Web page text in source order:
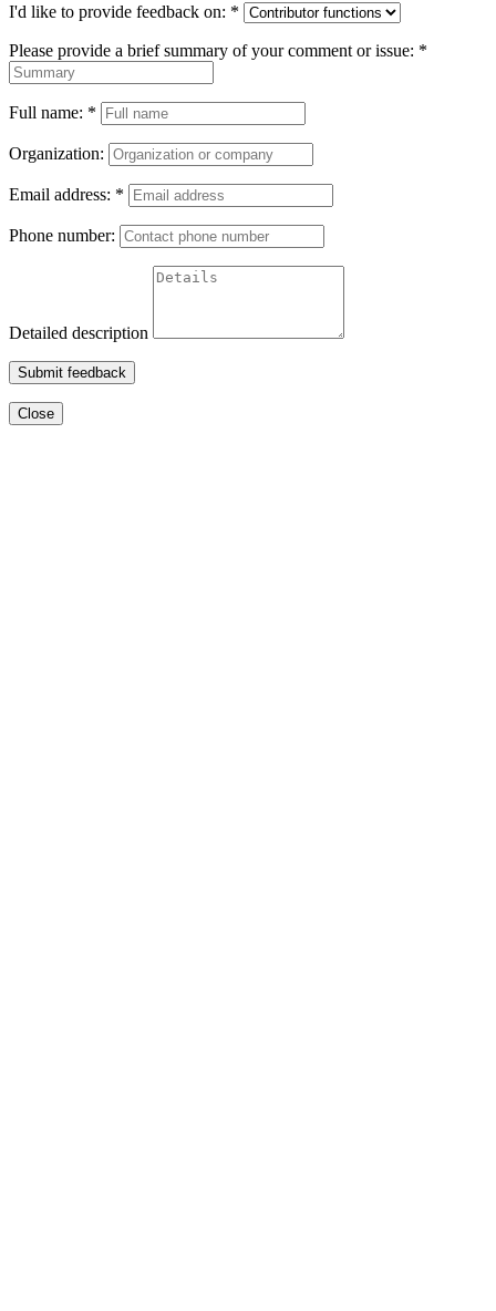
I'd like to provide feedback on: *
Please provide a brief summary of your comment or issue: *
Full name: *
Organization:
Email address: *
Phone number:
Detailed description
Submit feedback
Close